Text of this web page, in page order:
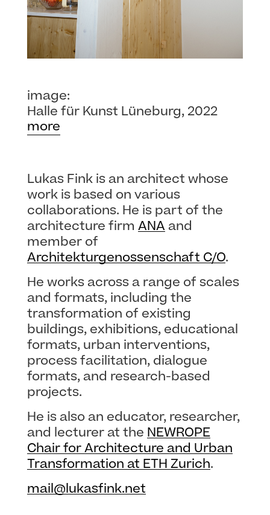
Lukas Fink is an architect whose
work is based on various
collaborations. He is part of the
architecture firm ANA and
member of
Architekturgenossenschaft C/O.
He works across a range of scales
and formats, including the
transformation of existing
buildings, exhibitions, educational
formats, urban interventions,
process facilitation, dialogue
formats, and research-based
projects.
He is also an educator, researcher,
and lecturer at the NEWROPE
Chair for Architecture and Urban
Transformation at ETH Zurich.
mail@lukasfink.net
image:
Halle für Kunst Lüneburg, 2022
more